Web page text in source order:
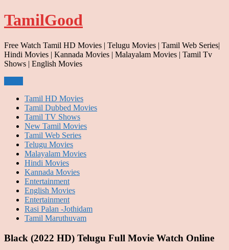
Skip
to
TamilGood
Free Watch Tamil HD Movies | Telugu Movies | Tamil Web Series|
Hindi Movies | Kannada Movies | Malayalam Movies | Tamil Tv
Shows | English Movies
Tamil HD Movies
Tamil Dubbed Movies
Tamil TV Shows
New Tamil Movies
Tamil Web Series
Telugu Movies
Malayalam Movies
Hindi Movies
Kannada Movies
Entertainment
English Movies
Entertainment
Rasi Palan -Jothidam
Tamil Maruthuvam
Black (2022 HD) Telugu Full Movie Watch Online